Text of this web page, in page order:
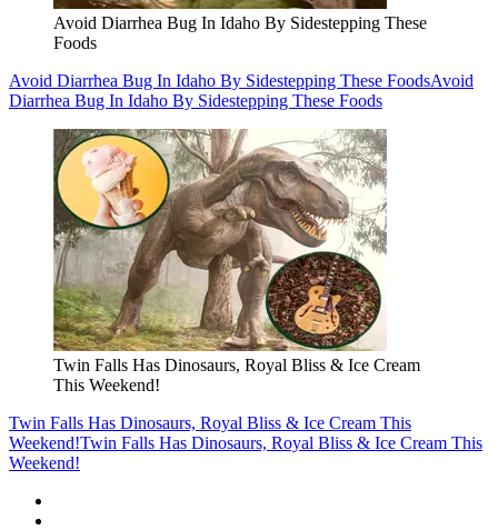
Avoid Diarrhea Bug In Idaho By Sidestepping These
Foods
Avoid Diarrhea Bug In Idaho By Sidestepping These FoodsAvoid
Diarrhea Bug In Idaho By Sidestepping These Foods
Twin Falls Has Dinosaurs, Royal Bliss & Ice Cream
This Weekend!
Twin Falls Has Dinosaurs, Royal Bliss & Ice Cream This
Weekend!Twin Falls Has Dinosaurs, Royal Bliss & Ice Cream This
Weekend!